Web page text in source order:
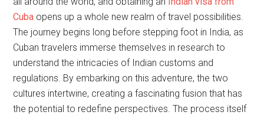
Cuba opens up a whole new realm of travel possibilities.
The journey begins long before stepping foot in India, as
Cuban travelers immerse themselves in research to
understand the intricacies of Indian customs and
regulations. By embarking on this adventure, the two
cultures intertwine, creating a fascinating fusion that has
the potential to redefine perspectives. The process itself